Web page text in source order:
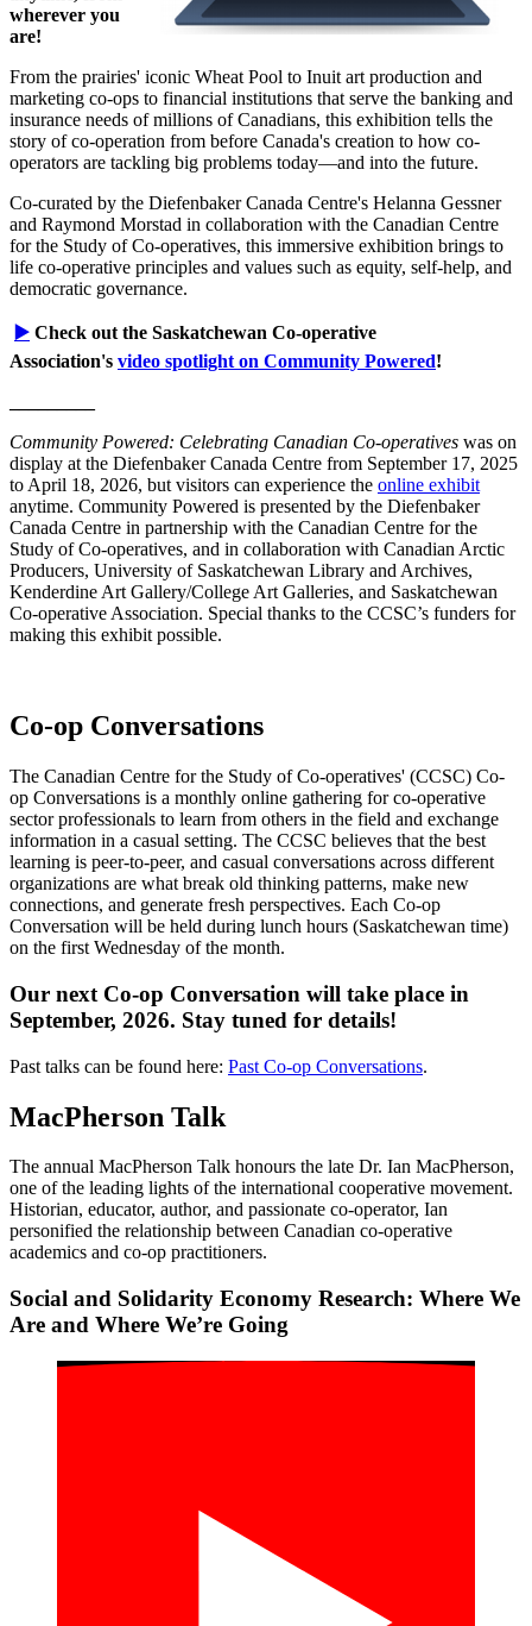
wherever you
are!
From the prairies' iconic Wheat Pool to Inuit art production and
marketing co-ops to financial institutions that serve the banking and
insurance needs of millions of Canadians, this exhibition tells the
story of co-operation from before Canada's creation to how co-
operators are tackling big problems today—and into the future.
Co-curated by the Diefenbaker Canada Centre's Helanna Gessner
and Raymond Morstad in collaboration with the Canadian Centre
for the Study of Co-operatives, this immersive exhibition brings to
life co-operative principles and values such as equity, self-help, and
democratic governance.
▶️ Check out the Saskatchewan Co-operative
Association's video spotlight on Community Powered!
Community Powered: Celebrating Canadian Co-operatives was on
display at the Diefenbaker Canada Centre from September 17, 2025
to April 18, 2026, but visitors can experience the online exhibit
anytime. Community Powered is presented by the Diefenbaker
Canada Centre in partnership with the Canadian Centre for the
Study of Co-operatives, and in collaboration with Canadian Arctic
Producers, University of Saskatchewan Library and Archives,
Kenderdine Art Gallery/College Art Galleries, and Saskatchewan
Co-operative Association. Special thanks to the CCSC’s funders for
making this exhibit possible.
Co-op Conversations
The Canadian Centre for the Study of Co-operatives' (CCSC) Co-
op Conversations is a monthly online gathering for co-operative
sector professionals to learn from others in the field and exchange
information in a casual setting. The CCSC believes that the best
learning is peer-to-peer, and casual conversations across different
organizations are what break old thinking patterns, make new
connections, and generate fresh perspectives. Each Co-op
Conversation will be held during lunch hours (Saskatchewan time)
on the first Wednesday of the month.
Our next Co-op Conversation will take place in
September, 2026. Stay tuned for details!
Past talks can be found here: Past Co-op Conversations.
MacPherson Talk
The annual MacPherson Talk honours the late Dr. Ian MacPherson,
one of the leading lights of the international cooperative movement.
Historian, educator, author, and passionate co-operator, Ian
personified the relationship between Canadian co-operative
academics and co-op practitioners.
Social and Solidarity Economy Research: Where We
Are and Where We’re Going